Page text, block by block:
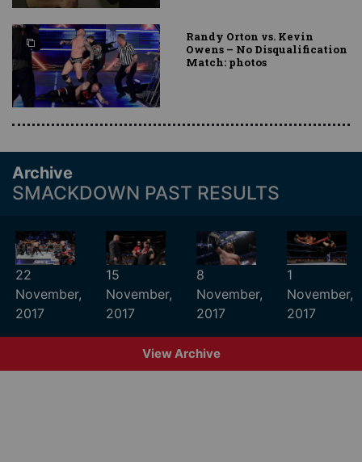
Randy Orton vs. Kevin
Owens – No Disqualification
Match: photos
Archive
SMACKDOWN PAST RESULTS
22
November,
2017
15
November,
2017
8
November,
2017
1
November,
2017
View Archive